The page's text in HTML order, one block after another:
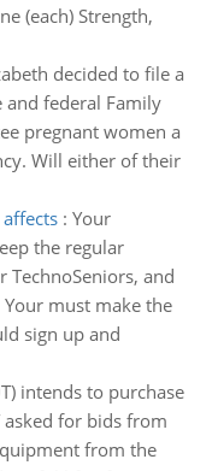
(each) Strength,
decided to file a
federal Family
pregnant women a
Will either of their
: Your
the regular
and
must make the
sign up and
intends to purchase
asked for bids from
from the